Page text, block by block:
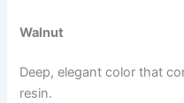
Walnut
Deep, elegant color that
resin.